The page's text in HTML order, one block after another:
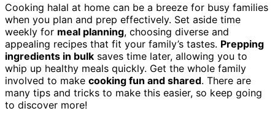
Cooking halal at home can be a breeze for busy families
when you plan and prep effectively. Set aside time
weekly for meal planning, choosing diverse and
appealing recipes that fit your family’s tastes. Prepping
ingredients in bulk saves time later, allowing you to
whip up healthy meals quickly. Get the whole family
involved to make cooking fun and shared. There are
many tips and tricks to make this easier, so keep going
to discover more!